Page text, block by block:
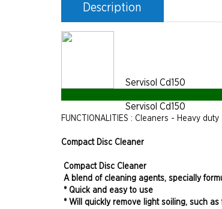
Description
Servisol Cd150
Servisol Cd150
FUNCTIONALITIES : Cleaners - Heavy duty
Compact Disc Cleaner
Compact Disc Cleaner
A blend of cleaning agents, specially
* Quick and easy to use
* Will quickly remove light soiling, such